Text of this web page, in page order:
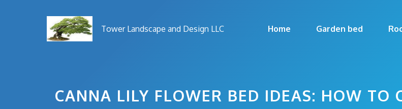
Tower Landscape and Design LLC Home Garden bed
CANNA LILY FLOWER BED IDEAS: HOW TO